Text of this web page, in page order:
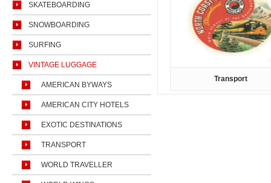
SKATEBOARDING
SNOWBOARDING
SURFING
VINTAGE LUGGAGE
AMERICAN BYWAYS
AMERICAN CITY HOTELS
EXOTIC DESTINATIONS
TRANSPORT
WORLD TRAVELLER
Transport